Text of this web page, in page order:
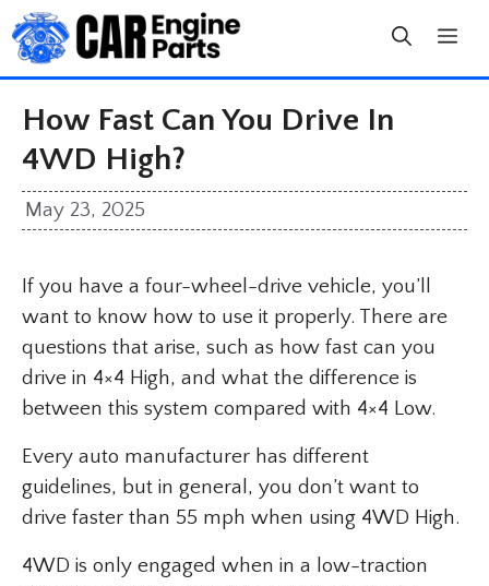
Skip
to
content
How Fast Can You Drive In
4WD High?
May 23, 2025
If you have a four-wheel-drive vehicle, you’ll
want to know how to use it properly. There are
questions that arise, such as how fast can you
drive in 4×4 High, and what the difference is
between this system compared with 4×4 Low.
Every auto manufacturer has different
guidelines, but in general, you don’t want to
drive faster than 55 mph when using 4WD High.
4WD is only engaged when in a low-traction